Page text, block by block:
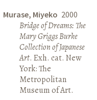
Murase, Miyeko 2000
Bridge of Dreams: The
Mary Griggs Burke
Collection of Japanese
Art. Exh. cat. New
York: The
Metropolitan
Museum of Art.